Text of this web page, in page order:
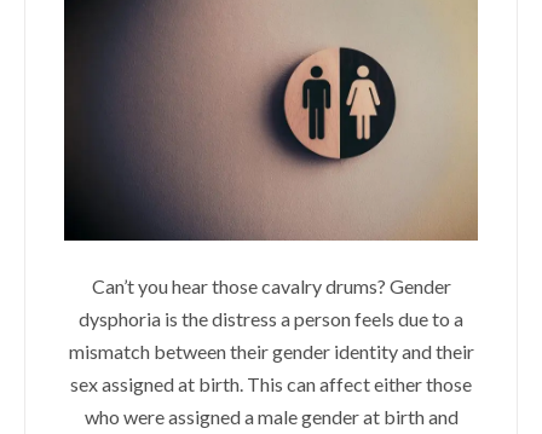
Can’t you hear those cavalry drums? Gender
dysphoria is the distress a person feels due to a
mismatch between their gender identity and their
sex assigned at birth. This can affect either those
who were assigned a male gender at birth and